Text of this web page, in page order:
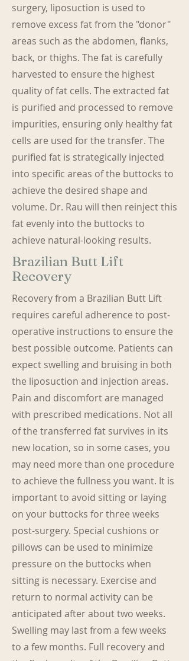
surgery, liposuction is used to
remove excess fat from the "donor"
areas such as the abdomen, flanks,
back, or thighs. The fat is carefully
harvested to ensure the highest
quality of fat cells. The extracted fat
is purified and processed to remove
impurities, ensuring only healthy fat
cells are used for the transfer. The
purified fat is strategically injected
into specific areas of the buttocks to
achieve the desired shape and
volume. Dr. Rau will then reinject this
fat evenly into the buttocks to
achieve natural-looking results.
Brazilian Butt Lift
Recovery
Recovery from a Brazilian Butt Lift
requires careful adherence to post-
operative instructions to ensure the
best possible outcome. Patients can
expect swelling and bruising in both
the liposuction and injection areas.
Pain and discomfort are managed
with prescribed medications. Not all
of the transferred fat survives in its
new location, so in some cases, you
may need more than one procedure
to achieve the fullness you want. It is
important to avoid sitting or laying
on your buttocks for three weeks
post-surgery. Special cushions or
pillows can be used to minimize
pressure on the buttocks when
sitting is necessary. Exercise and
return to normal activity can be
anticipated after about two weeks.
Swelling may last from a few weeks
to a few months. Full recovery and